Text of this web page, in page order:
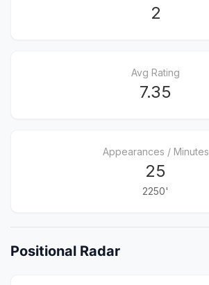
2
Avg Rating
7.35
Appearances / Minutes
25
2250'
Positional Radar